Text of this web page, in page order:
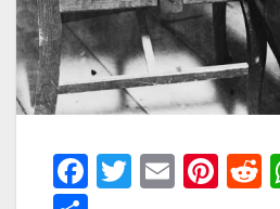
F
T
E
Pi